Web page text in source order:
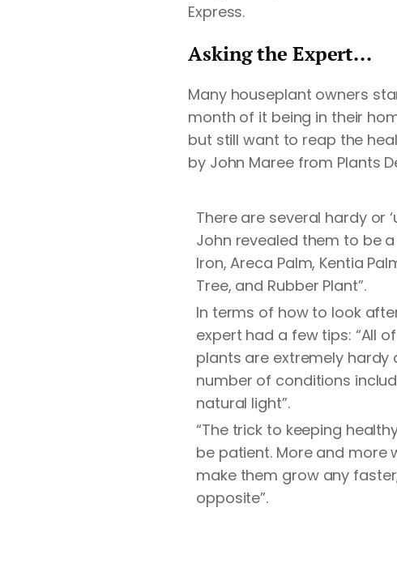
Express.
Asking the Expert...
Many houseplant owners
month of it being in their
but still want to reap the
by John Maree from Plants
There are several hardy or
John revealed them to be a
Iron, Areca Palm, Kentia
Tree, and Rubber Plant”.
In terms of how to look
expert had a few tips: “All
plants are extremely hardy
number of conditions
natural light”.
“The trick to keeping
be patient. More and more
make them grow any
opposite”.